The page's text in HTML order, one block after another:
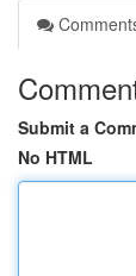
Submit a
No HTML